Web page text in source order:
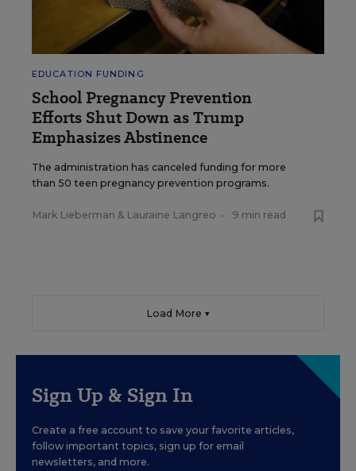
EDUCATION FUNDING
School Pregnancy Prevention
Efforts Shut Down as Trump
Emphasizes Abstinence
The administration has canceled funding for more
than 50 teen pregnancy prevention programs.
Mark Lieberman & Lauraine Langreo • 9 min read
Load More ▼
Sign Up & Sign In
Create a free account to save your favorite articles,
follow important topics, sign up for email
newsletters, and more.